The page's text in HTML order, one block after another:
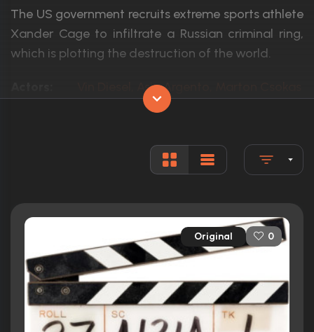
The US government recruits extreme sports athlete
Xander Cage to infiltrate a Russian criminal ring,
which is plotting the destruction of the world.
Vin Diesel, Asia Argento, Marton Csokas
14 nominations total
Runtime:
124 min
Ratings
5.9/10 Internet Movie Database
Original 0